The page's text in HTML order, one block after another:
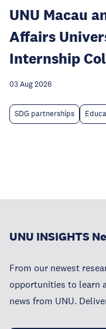
UNU Macau
Affairs
Internship
03 Aug 2026
SDG partnerships
UNU INSIGHTS
From our newest
opportunities to learn
news from UNU.